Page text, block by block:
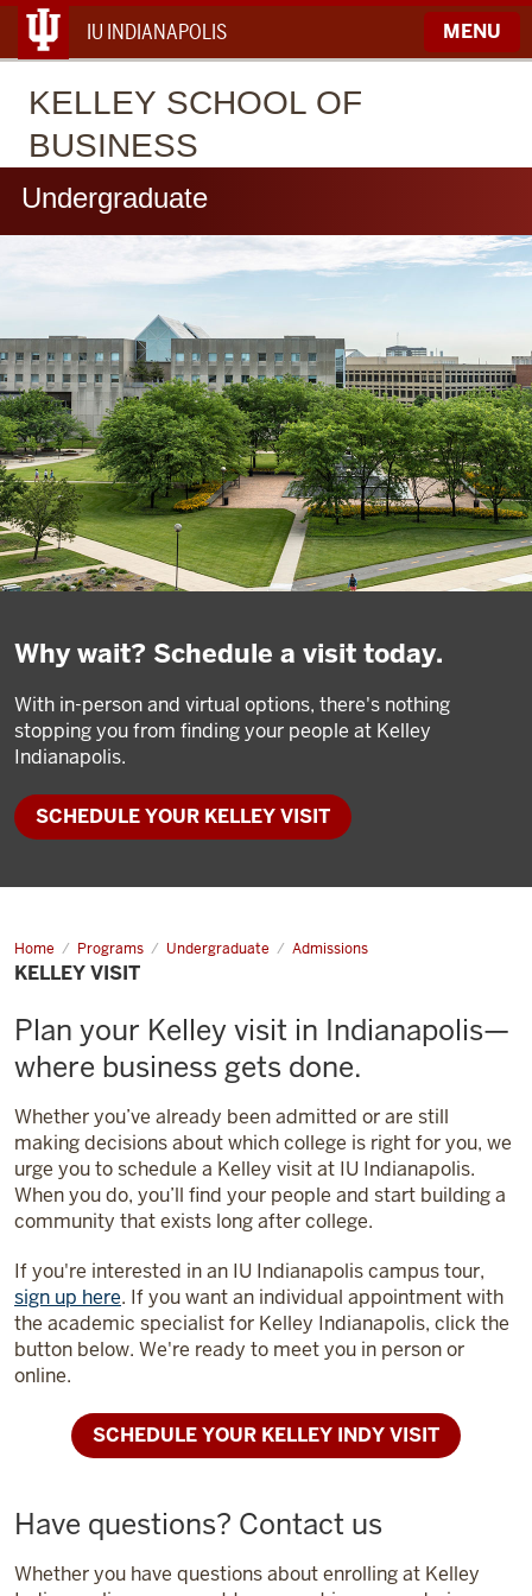
IU INDIANAPOLIS MENU
KELLEY SCHOOL OF
BUSINESS
Undergraduate
Why wait? Schedule a visit today.
With in-person and virtual options, there's nothing
stopping you from finding your people at Kelley
Indianapolis.
SCHEDULE YOUR KELLEY VISIT
Home Programs Undergraduate Admissions
Kelley
Visit
KELLEY VISIT
Plan your Kelley visit in Indianapolis—
where business gets done.
Whether you’ve already been admitted or are still
making decisions about which college is right for you, we
urge you to schedule a Kelley visit at IU Indianapolis.
When you do, you’ll find your people and start building a
community that exists long after college.
If you're interested in an IU Indianapolis campus tour,
sign up here. If you want an individual appointment with
the academic specialist for Kelley Indianapolis, click the
button below. We're ready to meet you in person or
online.
SCHEDULE YOUR KELLEY INDY VISIT
Have questions? Contact us
Whether you have questions about enrolling at Kelley